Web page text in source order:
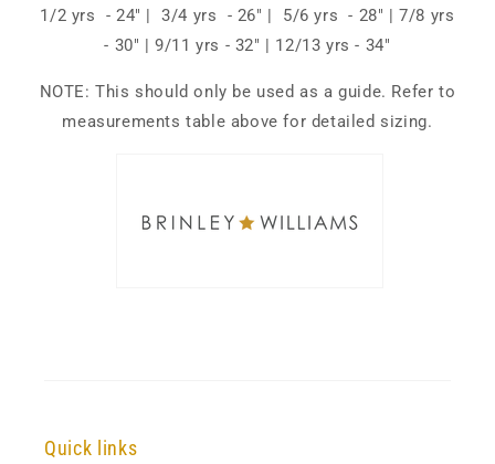
1/2 yrs - 24" | 3/4 yrs - 26" | 5/6 yrs - 28" | 7/8 yrs
- 30" | 9/11 yrs - 32" | 12/13 yrs - 34"
NOTE: This should only be used as a guide. Refer to
measurements table above for detailed sizing.
Quick links